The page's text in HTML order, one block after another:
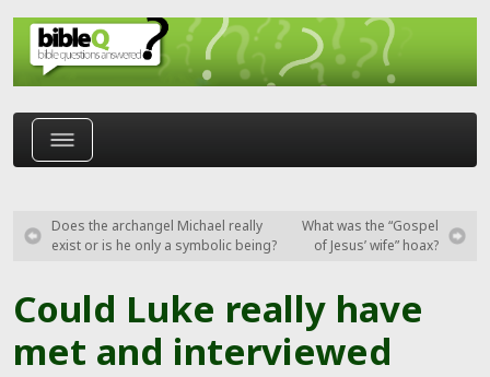
Skip to main content
Could Luke really have
met and interviewed
Does the archangel Michael really
exist or is he only a symbolic being?
What was the “Gospel
of Jesus’ wife” hoax?